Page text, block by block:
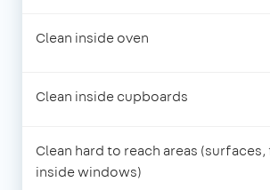
Clean inside oven
Clean inside cupboards
Clean hard to reach areas
inside windows)